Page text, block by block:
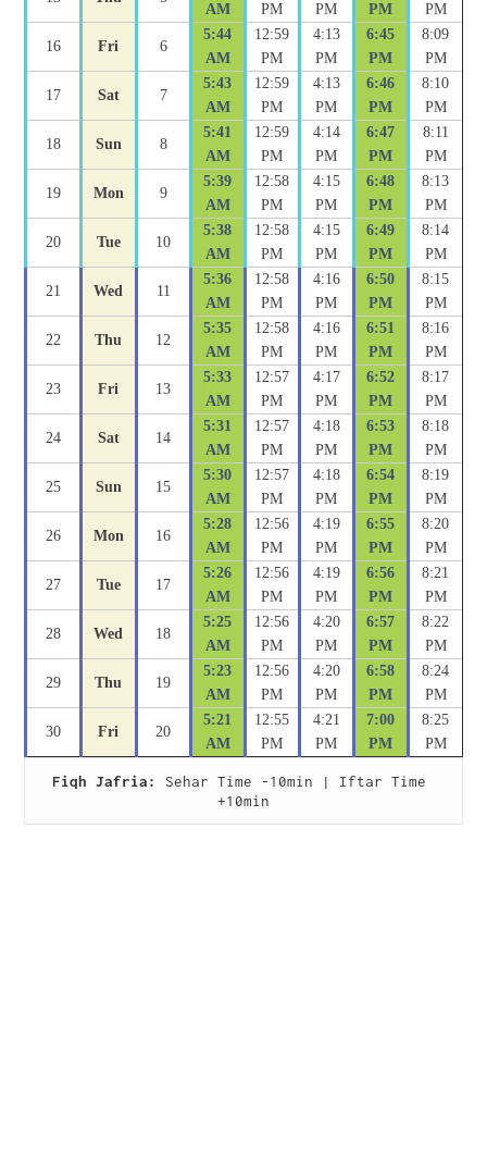
AM PM PM PM PM
16 Fri 6
5:44
AM
12:59
PM
4:13
PM
6:45
PM
8:09
PM
17 Sat 7
5:43
AM
12:59
PM
4:13
PM
6:46
PM
8:10
PM
18 Sun 8
5:41
AM
12:59
PM
4:14
PM
6:47
PM
8:11
PM
19 Mon 9
5:39
AM
12:58
PM
4:15
PM
6:48
PM
8:13
PM
20 Tue 10
5:38
AM
12:58
PM
4:15
PM
6:49
PM
8:14
PM
21 Wed 11
5:36
AM
12:58
PM
4:16
PM
6:50
PM
8:15
PM
22 Thu 12
5:35
AM
12:58
PM
4:16
PM
6:51
PM
8:16
PM
23 Fri 13
5:33
AM
12:57
PM
4:17
PM
6:52
PM
8:17
PM
24 Sat 14
5:31
AM
12:57
PM
4:18
PM
6:53
PM
8:18
PM
25 Sun 15
5:30
AM
12:57
PM
4:18
PM
6:54
PM
8:19
PM
26 Mon 16
5:28
AM
12:56
PM
4:19
PM
6:55
PM
8:20
PM
27 Tue 17
5:26
AM
12:56
PM
4:19
PM
6:56
PM
8:21
PM
28 Wed 18
5:25
AM
12:56
PM
4:20
PM
6:57
PM
8:22
PM
29 Thu 19
5:23
AM
12:56
PM
4:20
PM
6:58
PM
8:24
PM
30 Fri 20
5:21
AM
12:55
PM
4:21
PM
7:00
PM
8:25
PM
Fiqh Jafria:
Sehar Time -10min | Iftar Time
+10min